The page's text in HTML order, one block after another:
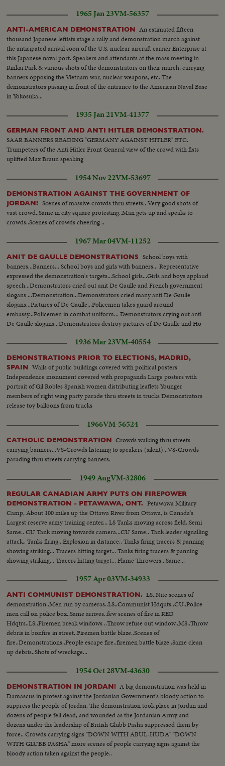
1965 Jan 23VM-56357
ANTI-AMERICAN DEMONSTRATION An estimated fifteen
thousand Japanese leftists stage a rally and demonstration march against
the anticipated arrival soon of the U.S. nuclear aircraft carrier Enterprise at
this Japanese naval port. Speakers and attendants at the mass meeting in
Rinkai Park & various shots of the demonstrators on their march, carrying
banners opposing the Vietnam war, nuclear weapons, etc. The
demonstrators passing in front of the entrance to the American Naval Base
in Yokosuka...
1935 Jan 21VM-41377
GERMAN FRONT AND ANTI HITLER DEMONSTRATION.
SAAR BANNERS READING "GERMANY AGAINST HITLER" ETC.
Trumpeters of the Anti Hitler Front General view of the crowd with fists
uplifted Max Braun speaking
1954 Nov 22VM-53697
DEMONSTRATION AGAINST THE GOVERNMENT OF
JORDAN! Scenes of massive crowds thru streets.. Very good shots of
vast crowd..Same in city square protesting..Man gets up and speaks to
crowds..Scenes of crowds cheering ..
1967 Mar 04VM-11252
ANIT DE GAULLE DEMONSTRATIONS
School boys with
banners...Banners... School boys and girls with banners... Representative
expressed the demonstration's targets...School girls...Girls and boys applaud
speech...Demonstrators cried out anit De Gaulle and French government
slogans ...Demonstration...Demonstrators cried many anti De Gaulle
slogans...Pictures of De Gaulle...Policemen takes guard around
embassy...Policemen in combat uniform... Demonstrators crying out anti
De Gaulle slogans...Demonstrators destroy pictures of De Gaulle and Ho
1936 Mar 23VM-40554
DEMONSTRATIONS PRIOR TO ELECTIONS, MADRID,
SPAIN Walls of public buildings covered with political posters
Independence monument covered with propaganda Large posters with
portrait of Gil Robles Spanish women distributing leaflets Younger
members of right wing party parade thru streets in trucks Demonstrators
release toy balloons from trucks
1966VM-56524
CATHOLIC DEMONSTRATION Crowds walking thru streets
carrying banners...VS-Crowds listening to speakers (silent)...VS-Crowds
parading thru streets carrying banners.
1949 AugVM-32806
REGULAR CANADIAN ARMY PUTS ON FIREPOWER
DEMONSTRATION - PETAWAWA, ONT.
Petawawa Military
Camp, About 100 miles up the Ottawa River from Ottawa, is Canada's
Largest reserve army training center... LS Tanks moving across field..Semi
Same.. CU Tank moving towards camera...CU Same.. Tank leader signalling
attack.. Tanks firing...Explosion in distance.. Tanks firing tracers & panning
showing striking... Tracers hitting target... Tanks firing tracers & panning
showing striking... Tracers hitting target... Flame Throwers...Same...
1957 Apr 03VM-34933
ANTI COMMUNIST DEMONSTRATION. LS..Nite scenes of
demonstration..Men run by cameras..LS..Communist Hdquts..CU..Police
men call on police box..Same arrives..few scenes of fire in RED
Hdqtrs..LS..Firemen break windows ..Throw refuse out window..MS..Throw
debris in bonfire in street..Firemen battle blaze..Scenes of
fire..Demonstrations..People escape fire..firemen battle blaze..Same clean
up debris..Shots of wreckage...
1954 Oct 28VM-43630
DEMONSTRATION IN JORDAN! A big demonstration was held in
Damascus in protest against the Jordanian Government's bloody action to
suppress the people of Jordan. The demonstration took place in Jordan and
dozens of people fell dead, and wounded as the Jordanian Army and
dozens under the leadership of British Glubb Pasha suppressed them by
force.. Crowds carrying signs "DOWN WITH ABUL-HUDA" "DOWN
WITH GLUBB PASHA" more scenes of people carrying signs against the
bloody action taken against the people..